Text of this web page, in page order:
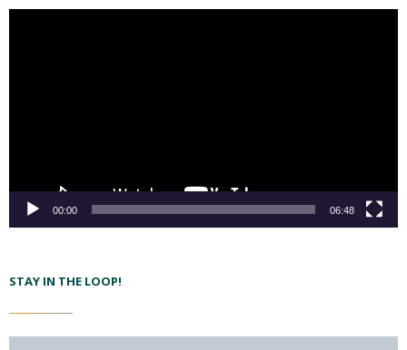
00:00 06:48
STAY IN THE LOOP!